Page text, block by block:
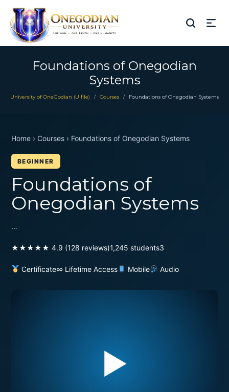
Foundations of Onegodian
Systems
University of OneGodian (U file) / Courses / Foundations of Onegodian Systems
Home › Courses › Foundations of Onegodian Systems
BEGINNER
Foundations of
Onegodian Systems
…
★★★★★ 4.9 (128 reviews)1,245 students3
Certificate∞ Lifetime Access Mobile Audio
▶